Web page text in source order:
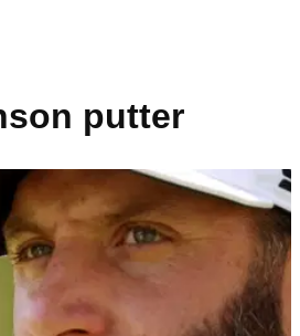
putter